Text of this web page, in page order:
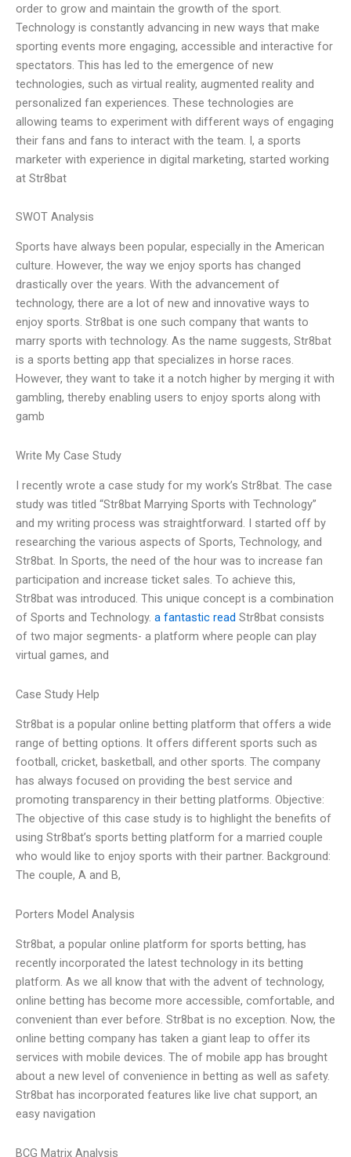
order to grow and maintain the growth of the sport.
Technology is constantly advancing in new ways that make
sporting events more engaging, accessible and interactive for
spectators. This has led to the emergence of new
technologies, such as virtual reality, augmented reality and
personalized fan experiences. These technologies are
allowing teams to experiment with different ways of engaging
their fans and fans to interact with the team. I, a sports
marketer with experience in digital marketing, started working
at Str8bat
SWOT Analysis
Sports have always been popular, especially in the American
culture. However, the way we enjoy sports has changed
drastically over the years. With the advancement of
technology, there are a lot of new and innovative ways to
enjoy sports. Str8bat is one such company that wants to
marry sports with technology. As the name suggests, Str8bat
is a sports betting app that specializes in horse races.
However, they want to take it a notch higher by merging it with
gambling, thereby enabling users to enjoy sports along with
gamb
Write My Case Study
I recently wrote a case study for my work’s Str8bat. The case
study was titled “Str8bat Marrying Sports with Technology”
and my writing process was straightforward. I started off by
researching the various aspects of Sports, Technology, and
Str8bat. In Sports, the need of the hour was to increase fan
participation and increase ticket sales. To achieve this,
Str8bat was introduced. This unique concept is a combination
of Sports and Technology. a fantastic read Str8bat consists
of two major segments- a platform where people can play
virtual games, and
Case Study Help
Str8bat is a popular online betting platform that offers a wide
range of betting options. It offers different sports such as
football, cricket, basketball, and other sports. The company
has always focused on providing the best service and
promoting transparency in their betting platforms. Objective:
The objective of this case study is to highlight the benefits of
using Str8bat’s sports betting platform for a married couple
who would like to enjoy sports with their partner. Background:
The couple, A and B,
Porters Model Analysis
Str8bat, a popular online platform for sports betting, has
recently incorporated the latest technology in its betting
platform. As we all know that with the advent of technology,
online betting has become more accessible, comfortable, and
convenient than ever before. Str8bat is no exception. Now, the
online betting company has taken a giant leap to offer its
services with mobile devices. The of mobile app has brought
about a new level of convenience in betting as well as safety.
Str8bat has incorporated features like live chat support, an
easy navigation
BCG Matrix Analysis